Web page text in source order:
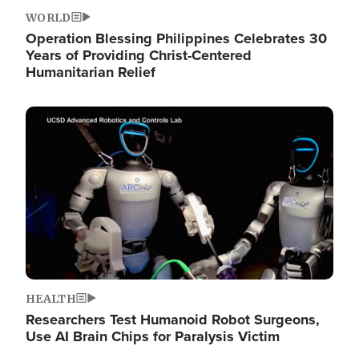
WORLD
Operation Blessing Philippines Celebrates 30
Years of Providing Christ-Centered
Humanitarian Relief
Image
HEALTH
Researchers Test Humanoid Robot Surgeons,
Use AI Brain Chips for Paralysis Victim